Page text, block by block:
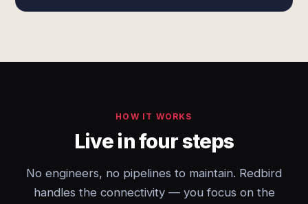
HOW IT WORKS
Live in four steps
No engineers, no pipelines to maintain. Redbird
handles the connectivity — you focus on the